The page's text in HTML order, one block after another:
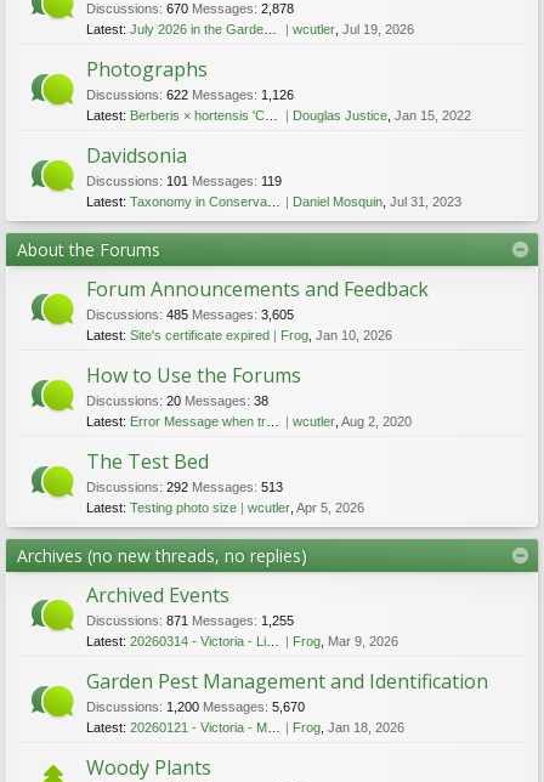
Discussions: 670 Messages: 2,878
Latest: July 2026 in the Garden - lots of flowers wcutler, Jul 19, 2026
Photographs
Discussions: 622 Messages: 1,126
Latest: Berberis × hortensis 'Charity' Douglas Justice, Jan 15, 2022
Davidsonia
Discussions: 101 Messages: 119
Latest: Taxonomy in Conservation Biology: The Enigmatic Vancouver Island Beggarticks Daniel Mosquin, Jul 31, 2023
About the Forums
Forum Announcements and Feedback
Discussions: 485 Messages: 3,605
Latest: Site's certificate expired Frog Jan 10, 2026
How to Use the Forums
Discussions: 20 Messages: 38
Latest: Error Message when trying to upload file wcutler, Aug 2, 2020
The Test Bed
Discussions: 292 Messages: 513
Latest: Testing photo size wcutler Apr 5, 2026
Archives (no new threads, no replies)
Archived Events
Discussions: 871 Messages: 1,255
Latest: 20260314 - Victoria - Lichen Walk - Mar 14 2026 Frog, Mar 9, 2026
Garden Pest Management and Identification
Discussions: 1,200 Messages: 5,670
Latest: 20260121 - Victoria - Mushroom Talk - Jan 21 2026 Frog, Jan 18, 2026
Woody Plants